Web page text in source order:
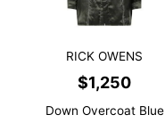
RICK OWENS
$1,250
Down Overcoat Blue